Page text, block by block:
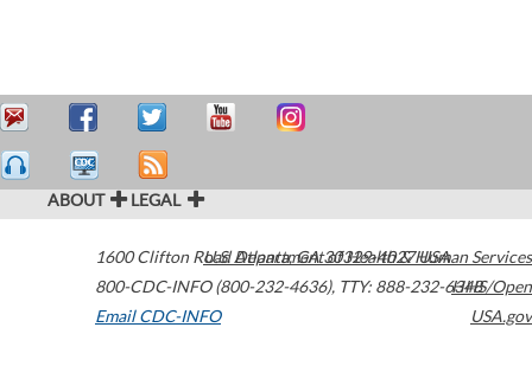
ABOUT LEGAL
1600 Clifton Road Atlanta,GA30329-4027USA
800-CDC-INFO (800-232-4636), TTY: 888-232-6348
Email CDC-INFO
U.S. Department of Health & Human Services
HHS/Open
USA.gov